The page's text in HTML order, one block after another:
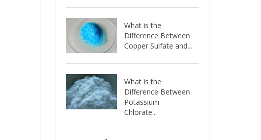
What is the
Difference Between
Copper Sulfate and...
What is the
Difference Between
Potassium
Chlorate...